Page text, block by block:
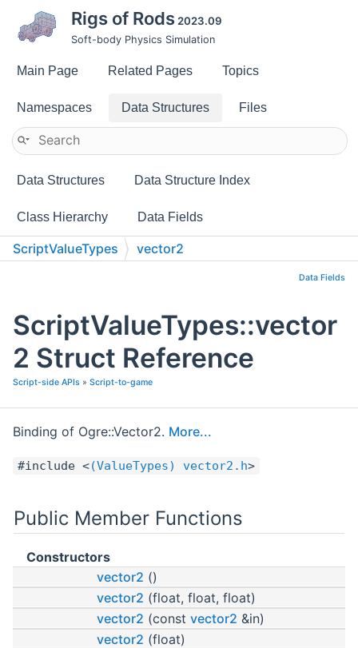
Rigs of Rods 2023.09
Soft-body Physics Simulation
Main Page Related Pages Topics
Namespaces Data Structures Files
Data Structures Data Structure Index
Class Hierarchy Data Fields
ScriptValueTypes vector2
Data Fields
ScriptValueTypes::vector
2 Struct Reference
Script-side APIs » Script-to-game
Binding of Ogre::Vector2. More...
#include <(ValueTypes) vector2.h>
Public Member Functions
Constructors
vector2 ()
vector2 (float, float, float)
vector2 (const vector2 &in)
vector2 (float)